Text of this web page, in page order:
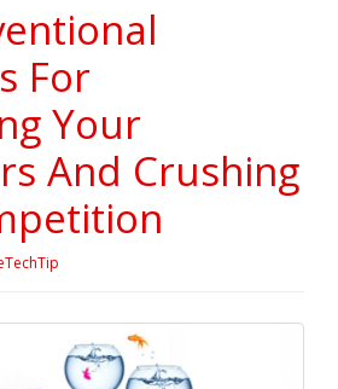
For
Your
And Crushing